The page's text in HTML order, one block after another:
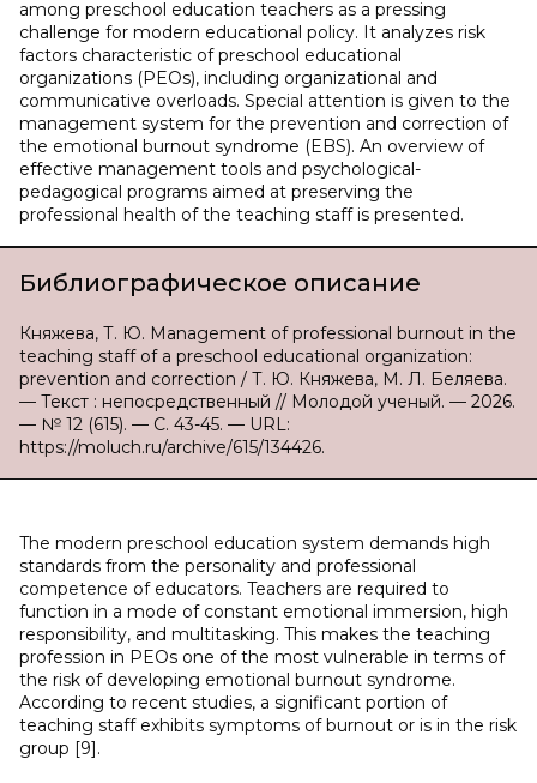
among preschool education teachers as a pressing
challenge for modern educational policy. It analyzes risk
factors characteristic of preschool educational
organizations (PEOs), including organizational and
communicative overloads. Special attention is given to the
management system for the prevention and correction of
the emotional burnout syndrome (EBS). An overview of
effective management tools and psychological-
pedagogical programs aimed at preserving the
professional health of the teaching staff is presented.
Библиографическое описание
Княжева, Т. Ю. Management of professional burnout in the
teaching staff of a preschool educational organization:
prevention and correction / Т. Ю. Княжева, М. Л. Беляева.
— Текст : непосредственный // Молодой ученый. — 2026.
— № 12 (615). — С. 43-45. — URL:
https://moluch.ru/archive/615/134426.
The modern preschool education system demands high
standards from the personality and professional
competence of educators. Teachers are required to
function in a mode of constant emotional immersion, high
responsibility, and multitasking. This makes the teaching
profession in PEOs one of the most vulnerable in terms of
the risk of developing emotional burnout syndrome.
According to recent studies, a significant portion of
teaching staff exhibits symptoms of burnout or is in the risk
group [9].